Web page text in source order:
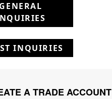
GENERAL
INQUIRIES
A TRADE ACCOUNT